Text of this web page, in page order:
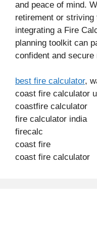
and peace of mind.
retirement or
integrating a Fire
planning toolkit can
confident and
best fire calculator,
coast fire calculator
coastfire calculator
fire calculator india
firecalc
coast fire
coast fire calculator